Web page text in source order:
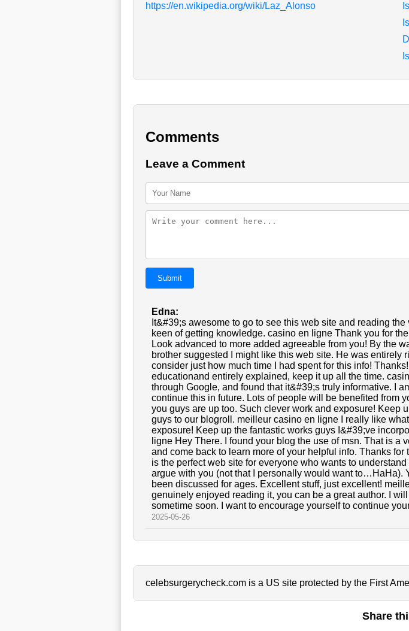
https://en.wikipedia.org/wiki/Laz_Alonso
Comments
Leave a Comment
Submit
Edna:
It&#39;s awesome to go to see this web site and reading
keen of getting knowledge. casino en ligne Thank you for
Look advanced to more added agreeable from you! By the
brother suggested I might like this web site. He was
consider just how much time I had spent for this info!
educationand entirely explained, keep it up all the time.
through Google, and found that it&#39;s truly informative. I
continue this in future. Lots of people will be benefited from
you guys are up too. Such clever work and exposure! Keep
guys to our blogroll. meilleur casino en ligne I really like
exposure! Keep up the fantastic works guys I&#39;ve
ligne Hey There. I found your blog the use of msn. That is
and come back to learn more of your helpful info. Thanks
is the perfect web site for everyone who wants to
argue with you (not that I personally would want to…HaHa).
been discussed for ages. Excellent stuff, just excellent!
genuinely enjoyed reading it, you can be a great author. I
sometime soon. I want to encourage yourself to continue
2025-05-26
celebsurgerycheck.com is a US site protected by the First
Share